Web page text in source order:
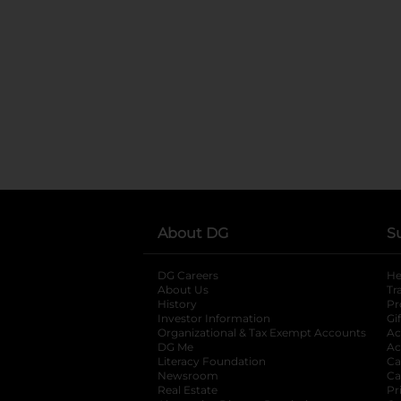
About DG
DG Careers
About Us
History
Investor Information
opens in a new
Organizational & Tax Exempt Accounts
DG Me
Literacy Foundation opens in a new tab
Newsroom
Real Estate